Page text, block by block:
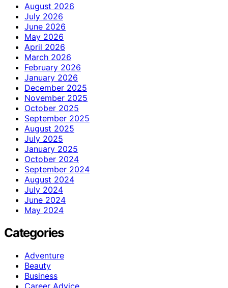
August 2026
July 2026
June 2026
May 2026
April 2026
March 2026
February 2026
January 2026
December 2025
November 2025
October 2025
September 2025
August 2025
July 2025
January 2025
October 2024
September 2024
August 2024
July 2024
June 2024
May 2024
Categories
Adventure
Beauty
Business
Career Advice